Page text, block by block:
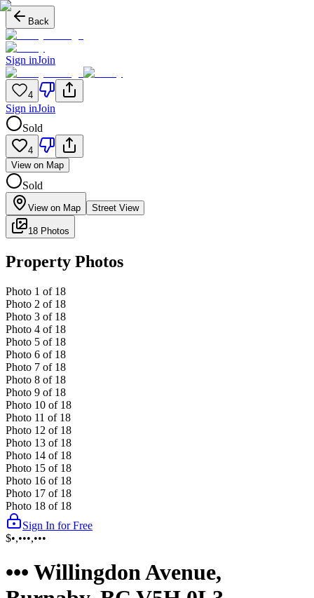
Back
Sign inJoin
4
Sign inJoin
Sold
4
View on Map
Sold
View on Map Street View
18 Photos
Property Photos
Photo 1 of 18
Photo 2 of 18
Photo 3 of 18
Photo 4 of 18
Photo 5 of 18
Photo 6 of 18
Photo 7 of 18
Photo 8 of 18
Photo 9 of 18
Photo 10 of 18
Photo 11 of 18
Photo 12 of 18
Photo 13 of 18
Photo 14 of 18
Photo 15 of 18
Photo 16 of 18
Photo 17 of 18
Photo 18 of 18
Sign In for Free
$•,•••,•••
••• Willingdon Avenue,